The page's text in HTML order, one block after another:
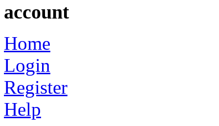
account
Home
Login
Register
Help